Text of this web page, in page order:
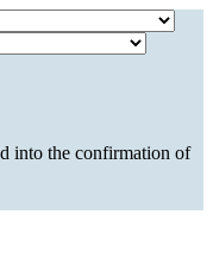
into the confirmation of